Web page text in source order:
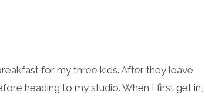
for my three kids. After they leave
heading to my studio. When I first get in,